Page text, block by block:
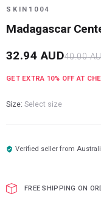
SKIN1004
Madagascar
32.94 AUD40.00
GET EXTRA 10% OFF AT
Size: Select size
Verified seller from
FREE SHIPPING ON